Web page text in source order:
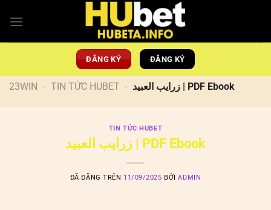
đến
ĐĂNG KÝ ĐĂNG KÝ
23WIN - TIN TỨC HUBET - زرايب العبيد | PDF Ebook
TIN TỨC HUBET
زرايب العبيد | PDF Ebook
ĐÃ ĐĂNG TRÊN 11/09/2025 BỞIADMIN